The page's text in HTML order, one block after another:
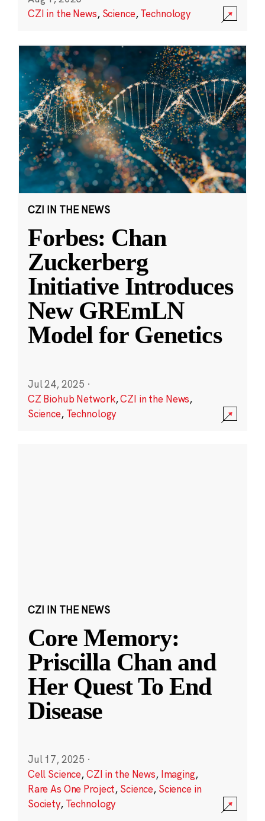
CZI in the News, Science,Technology
CZI IN THE NEWS
Forbes: Chan
Zuckerberg
Initiative Introduces
New GREmLN
Model for Genetics
Jul 24, 2025 ·
CZ Biohub Network,CZI in the News,
Science, Technology
CZI IN THE NEWS
Core Memory:
Priscilla Chan and
Her Quest To End
Disease
Jul 17, 2025 ·
Cell Science,CZI in the News, Imaging,
Rare As One Project, Science, Science in
Society, Technology